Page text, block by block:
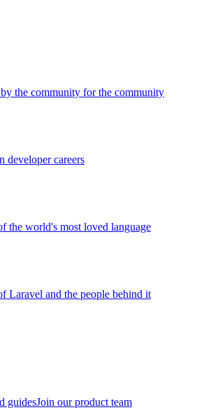
the community for the community
developer careers
the world's most loved language
Laravel and the people behind it
guidesJoin our product team